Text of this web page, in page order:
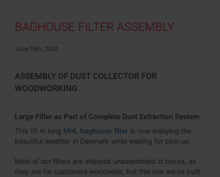
BAGHOUSE FILTER ASSEMBLY
June 18th, 2021
ASSEMBLY OF DUST COLLECTOR FOR
WOODWORKING
Large Filter as Part of Complete Dust Extraction System
This 15 m long MHL baghouse filter is now enjoying the
beautiful weather in Denmark while waiting for pick-up.
Most of our filters are shipped unassembled in boxes, as
they are for customers worldwide, but this one we’ve built